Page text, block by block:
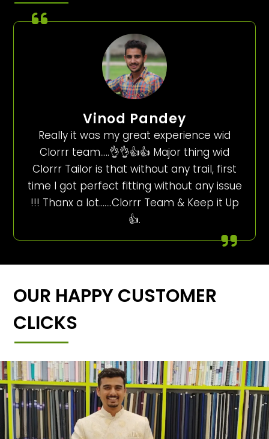
Vinod Pandey
Really it was my great experience wid
Clorrr team…..👌👌👍👍 Major thing wid
Clorrr Tailor is that without any trail, first
time I got perfect fitting without any issue
!!! Thanx a lot…….Clorrr Team & Keep it Up
👍.
OUR HAPPY CUSTOMER
CLICKS